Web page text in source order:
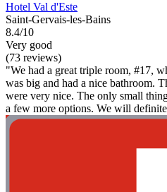
Hotel Val d'Este
Saint-Gervais-les-Bains
8.4/10
Very good
(73 reviews)
"We had a great triple room, #17,
was big and had a nice bathroom.
were very nice. The only small
a few more options. We will